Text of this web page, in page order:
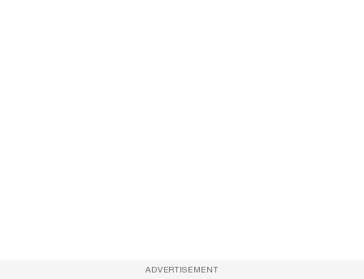
ADVERTISEMENT